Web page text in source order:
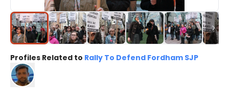
Profiles Related to Rally To Defend Fordham SJP